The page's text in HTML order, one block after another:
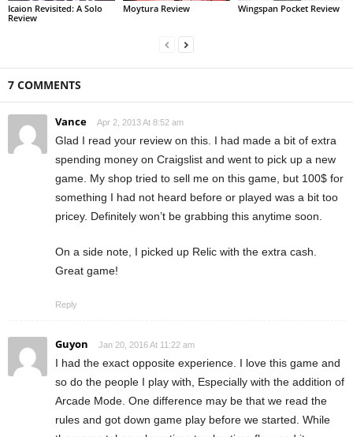
Icaion Revisited: A Solo
Review
Moytura Review Wingspan Pocket Review
7 COMMENTS
Vance Apr 2, 2013 At 8:52 am
Glad I read your review on this. I had made a bit of extra
spending money on Craigslist and went to pick up a new
game. My shop tried to sell me on this game, but 100$ for
something I had not heard before or played was a bit too
pricey. Definitely won’t be grabbing this anytime soon.
On a side note, I picked up Relic with the extra cash.
Great game!
Reply
Guyon Jan 20, 2016 At 11:22 am
I had the exact opposite experience. I love this game and
so do the people I play with, Especially with the addition of
Arcade Mode. One difference may be that we read the
rules and got down game play before we started. While